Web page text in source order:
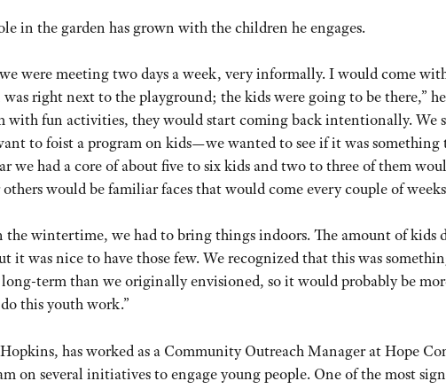
in the garden has grown with the children he engages.
were meeting two days a week, very informally. I would come
right next to the playground; the kids were going to be there,”
with fun activities, they would start coming back intentionally. We
to foist a program on kids—we wanted to see if it was
we had a core of about five to six kids and two to three of them
would be familiar faces that would come every couple of
the wintertime, we had to bring things indoors. The amount of kids
it was nice to have those few. We recognized that this was
term than we originally envisioned, so it would probably be
this youth work.”
has worked as a Community Outreach Manager at Hope
on several initiatives to engage young people. One of the most